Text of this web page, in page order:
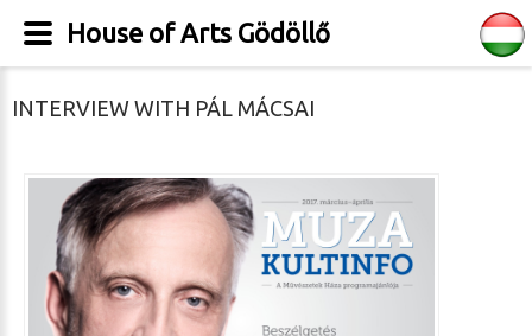
INTERVIEW WITH PÁL MÁCSAI
House of Arts Gödöllő